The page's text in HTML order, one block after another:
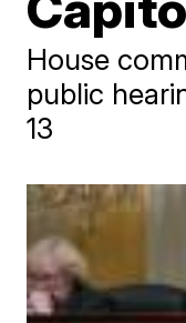
House
public
13